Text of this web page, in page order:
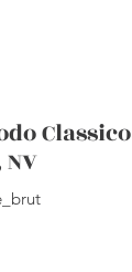
Classico